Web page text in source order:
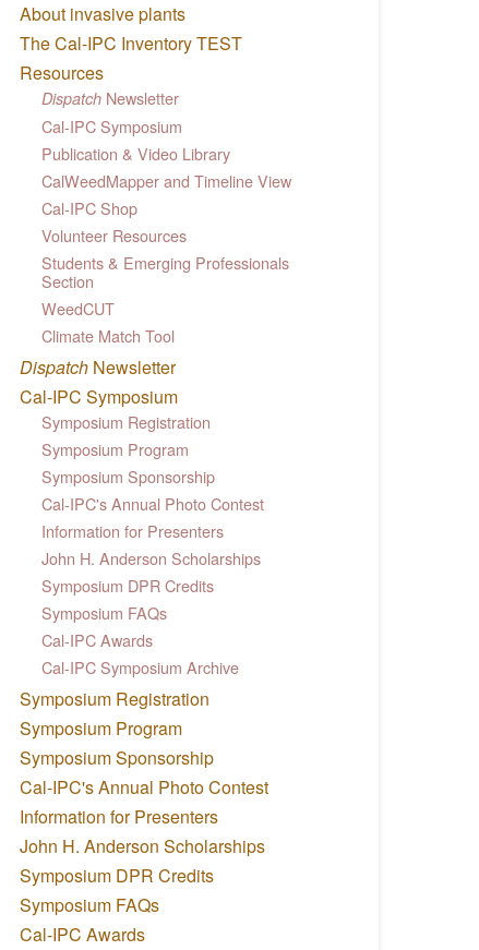
About invasive plants
The Cal-IPC Inventory TEST
Resources
Dispatch Newsletter
Cal-IPC Symposium
Publication & Video Library
CalWeedMapper and Timeline View
Cal-IPC Shop
Volunteer Resources
Students & Emerging Professionals
Section
WeedCUT
Climate Match Tool
Dispatch Newsletter
Cal-IPC Symposium
Symposium Registration
Symposium Program
Symposium Sponsorship
Cal-IPC's Annual Photo Contest
Information for Presenters
John H. Anderson Scholarships
Symposium DPR Credits
Symposium FAQs
Cal-IPC Awards
Cal-IPC Symposium Archive
Symposium Registration
Symposium Program
Symposium Sponsorship
Cal-IPC's Annual Photo Contest
Information for Presenters
John H. Anderson Scholarships
Symposium DPR Credits
Symposium FAQs
Cal-IPC Awards